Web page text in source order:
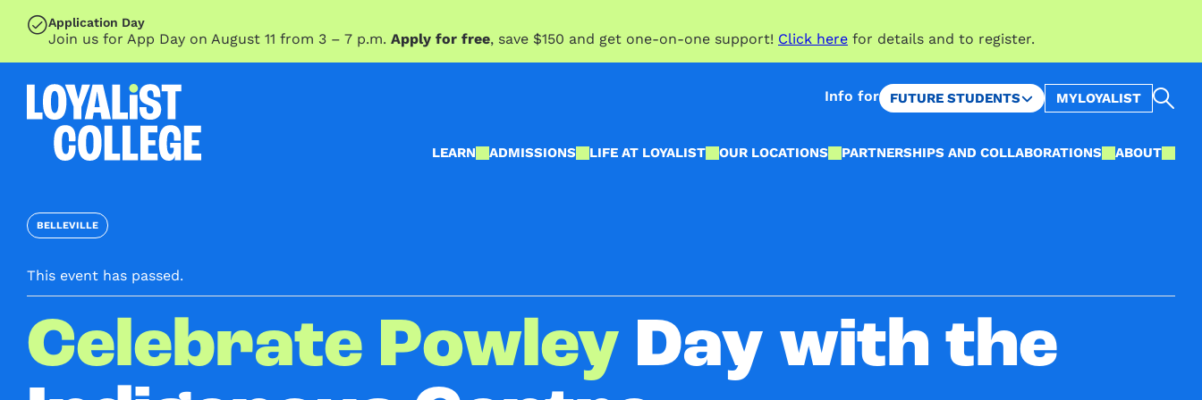
SKIP TO MAIN CONTENT
Application Day
Join us for App Day on August 11 from 3 – 7 p.m. Apply for free, save $150 and get one-on-one support! Click here for details and to register.
Info for FUTURE STUDENTS MYLOYALIST
LEARN ADMISSIONS LIFE AT LOYALIST OUR LOCATIONS PARTNERSHIPS AND COLLABORATIONS ABOUT
BELLEVILLE
This event has passed.
Celebrate Powley Day with the